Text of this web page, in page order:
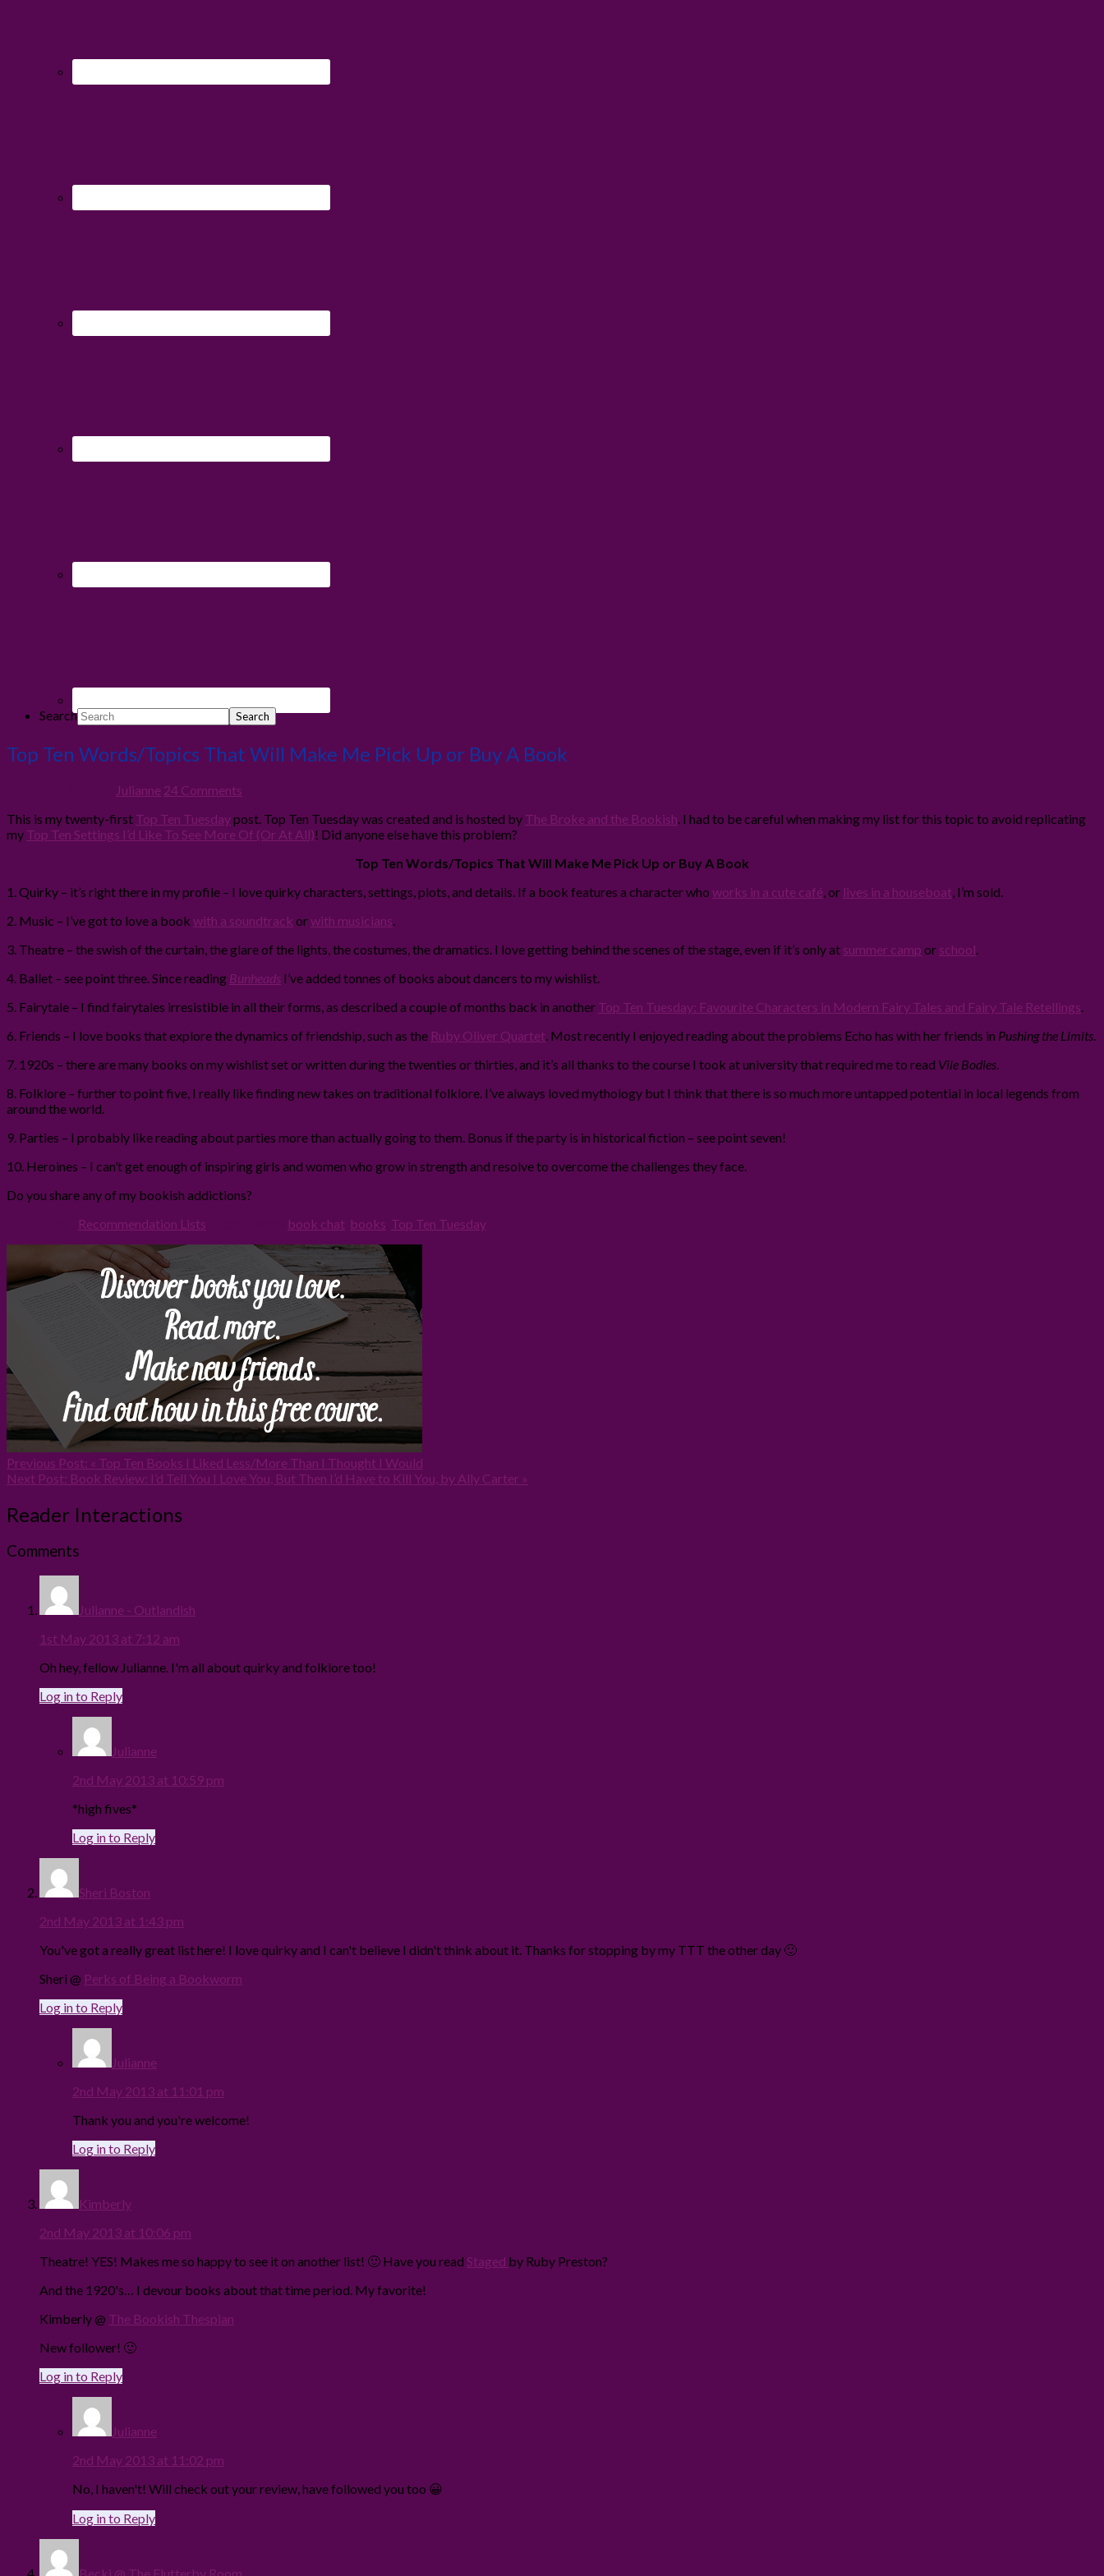
Search
Top Ten Words/Topics That Will Make Me Pick Up or Buy A Book
Julianne 24 Comments
This is my twenty-first Top Ten Tuesdaypost. Top Ten Tuesday was created and is hosted by The Broke and the Bookish . I had to be careful when making my list for this topic to avoid replicating
my Top Ten Settings I’d Like To See More Of (Or At All)! Did anyone else have this problem?
Top Ten Words/Topics That Will Make Me Pick Up or Buy A Book
1. Quirky – it’s right there in my profile – I love quirky characters, settings, plots, and details. If a book features a character who works in a cute café , or lives in a houseboat , I’m sold.
2. Music – I’ve got to love a book with a soundtrack orwith musicians
3. Theatre – the swish of the curtain, the glare of the lights, the costumes, the dramatics. I love getting behind the scenes of the stage, even if it’s only at summer camp or school
4. Ballet – see point three. Since reading Bunheads I’ve added tonnes of books about dancers to my wishlist.
5. Fairytale – I find fairytales irresistible in all their forms, as described a couple of months back in another Top Ten Tuesday: Favourite Characters in Modern Fairy Tales and Fairy Tale Retellings
6. Friends – I love books that explore the dynamics of friendship, such as the Ruby Oliver Quartet . Most recently I enjoyed reading about the problems Echo has with her friends in Pushing the Limits
7. 1920s – there are many books on my wishlist set or written during the twenties or thirties, and it’s all thanks to the course I took at university that required me to read Vile Bodies
8. Folklore – further to point five, I really like finding new takes on traditional folklore. I’ve always loved mythology but I think that there is so much more untapped potential in local legends from
around the world.
9. Parties – I probably like reading about parties more than actually going to them. Bonus if the party is in historical fiction – see point seven!
10. Heroines – I can’t get enough of inspiring girls and women who grow in strength and resolve to overcome the challenges they face.
Do you share any of my bookish addictions?
Recommendation Lists book chat books Top Ten Tuesday
Previous Post: « Top Ten Books I Liked Less/More Than I Thought I Would
Next Post: Book Review: I’d Tell You I Love You, But Then I’d Have to Kill You, by Ally Carter »
Reader Interactions
Comments
Julianne - Outlandish
1st May 2013 at 7:12 am
Oh hey, fellow Julianne. I'm all about quirky and folklore too!
Log in to Reply
Julianne
2nd May 2013 at 10:59 pm
*high fives*
Log in to Reply
Sheri Boston
2nd May 2013 at 1:43 pm
You've got a really great list here! I love quirky and I can't believe I didn't think about it. Thanks for stopping by my TTT the other day 🙂
Sheri @ Perks of Being a Bookworm
Log in to Reply
Julianne
2nd May 2013 at 11:01 pm
Thank you and you're welcome!
Log in to Reply
Kimberly
2nd May 2013 at 10:06 pm
Theatre! YES! Makes me so happy to see it on another list! 🙂 Have you read Staged by Ruby Preston?
And the 1920's… I devour books about that time period. My favorite!
Kimberly @ The Bookish Thespian
New follower! 🙂
Log in to Reply
Julianne
2nd May 2013 at 11:02 pm
No, I haven't! Will check out your review, have followed you too 😀
Log in to Reply